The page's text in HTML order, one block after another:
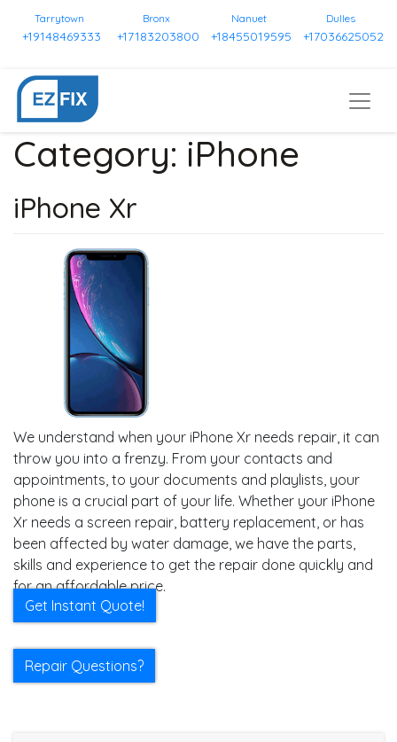
Tarrytown
+19148469333
Bronx
+17183203800
Nanuet
+18455019595
Dulles
+17036625052
Category: iPhone
iPhone Xr
We understand when your iPhone Xr needs repair, it can
throw you into a frenzy. From your contacts and
appointments, to your documents and playlists, your
phone is a crucial part of your life. Whether your iPhone
Xr needs a screen repair, battery replacement, or has
been affected by water damage, we have the parts,
skills and experience to get the repair done quickly and
for an affordable price.
Get Instant Quote!
Repair Questions?